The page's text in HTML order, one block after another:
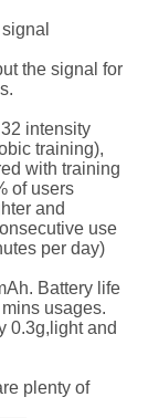
the signal for
intensity
training),
with training
of users
and
use
per day)
Battery life
usages.
0.3g,light and
plenty of